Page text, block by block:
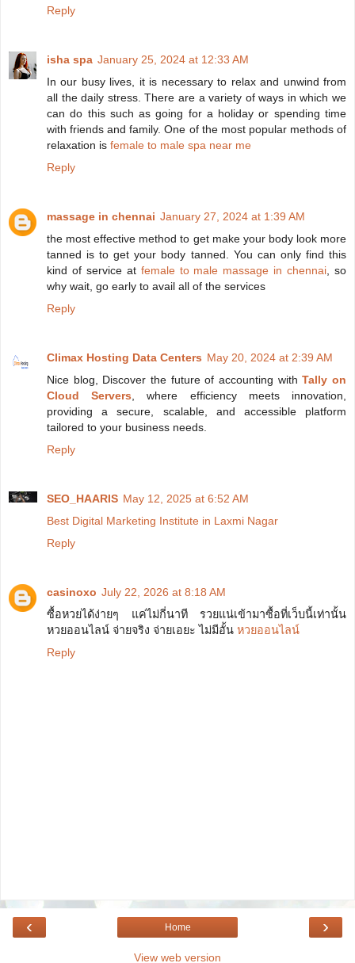
Reply
isha spa January 25, 2024 at 12:33 AM
In our busy lives, it is necessary to relax and unwind from
all the daily stress. There are a variety of ways in which we
can do this such as going for a holiday or spending time
with friends and family. One of the most popular methods of
relaxation is female to male spa near me
Reply
massage in chennai January 27, 2024 at 1:39 AM
the most effective method to get make your body look more
tanned is to get your body tanned. You can only find this
kind of service at female to male massage in chennai , so
why wait, go early to avail all of the services
Reply
Climax Hosting Data Centers May 20, 2024 at 2:39 AM
Nice blog, Discover the future of accounting withTally on
Cloud Servers , where efficiency meets innovation,
providing a secure, scalable, and accessible platform
tailored to your business needs.
Reply
SEO_HAARIS May 12, 2025 at 6:52 AM
Best Digital Marketing Institute in Laxmi Nagar
Reply
casinoxo July 22, 2026 at 8:18 AM
ซื้อหวยได้ง่ายๆ แค่ไม่กี่นาที รวยแน่เข้ามาซื้อที่เว็บนี้เท่านั้น
หวยออนไลน์ จ่ายจริง จ่ายเอยะ ไม่มีอั้น หวยออนไลน์
Reply
‹ ›
Home
View web version